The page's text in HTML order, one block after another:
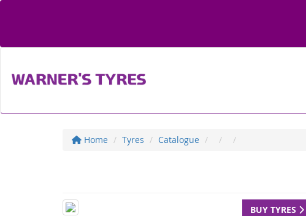
Home Tyres Catalogue
BUY TYRES